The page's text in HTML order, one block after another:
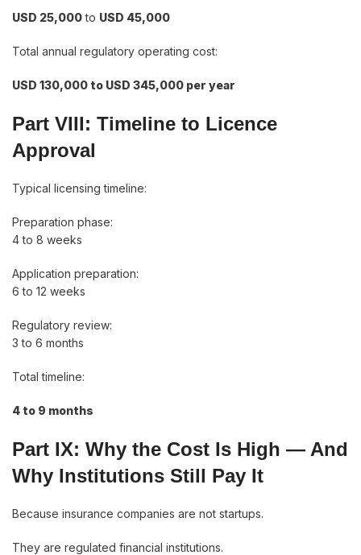
USD 25,000to USD 45,000
Total annual regulatory operating cost:
USD 130,000 to USD 345,000 per year
Part VIII: Timeline to Licence
Approval
Typical licensing timeline:
Preparation phase:
4 to 8 weeks
Application preparation:
6 to 12 weeks
Regulatory review:
3 to 6 months
Total timeline:
4 to 9 months
Part IX: Why the Cost Is High — And
Why Institutions Still Pay It
Because insurance companies are not startups.
They are regulated financial institutions.